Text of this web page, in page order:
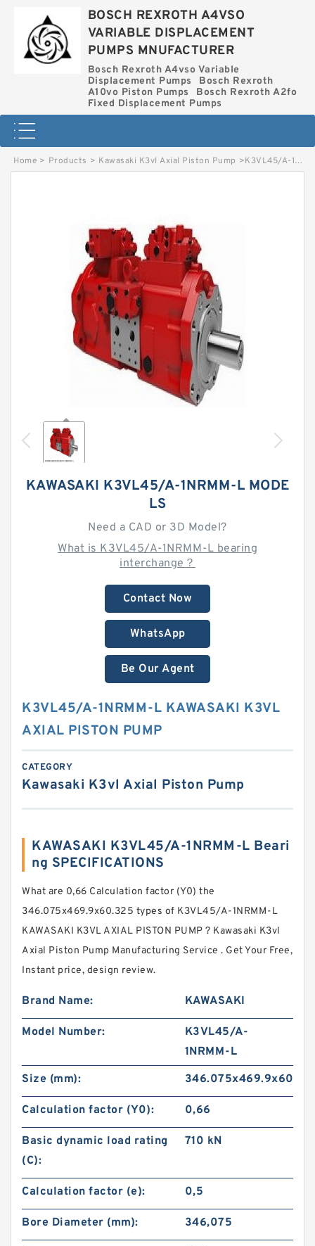
BOSCH REXROTH A4VSO
VARIABLE DISPLACEMENT
PUMPS MNUFACTURER
Bosch Rexroth A4vso Variable
Displacement Pumps
Bosch Rexroth
A10vo Piston Pumps
Bosch Rexroth A2fo
Fixed Displacement Pumps
Home > Products > Kawasaki K3vl Axial Piston Pump >K3VL45/A-1NRMM-L KAWASAKI K3VL AXIAL PISTON PUMP
KAWASAKI K3VL45/A-1NRMM-L MODE
LS
Need a CAD or 3D Model?
What is K3VL45/A-1NRMM-L bearing
interchange？
Contact Now
WhatsApp
Be Our Agent
K3VL45/A-1NRMM-L KAWASAKI K3VL
AXIAL PISTON PUMP
CATEGORY
Kawasaki K3vl Axial Piston Pump
KAWASAKI K3VL45/A-1NRMM-L Beari
ng SPECIFICATIONS
What are 0,66 Calculation factor (Y0) the
346.075x469.9x60.325 types of K3VL45/A-1NRMM-L
KAWASAKI K3VL AXIAL PISTON PUMP ? Kawasaki K3vl
Axial Piston Pump Manufacturing Service . Get Your Free,
Instant price, design review.
Brand Name: KAWASAKI
Model Number:
K3VL45/A-
1NRMM-L
Size (mm):
Calculation factor (Y0): 0,66
Basic dynamic load rating
(C):
710 kN
Calculation factor (e): 0,5
Bore Diameter (mm): 346,075